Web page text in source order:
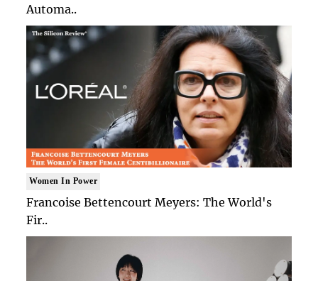
Automa..
Women In Power
Francoise Bettencourt Meyers: The World's
Fir..